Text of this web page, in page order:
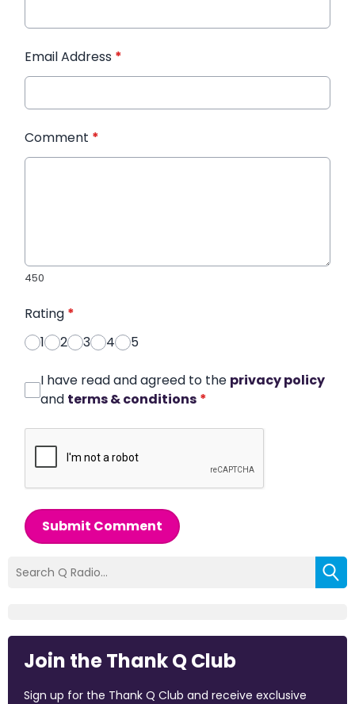
Email Address *
Comment *
450
Rating *
1
2 3 4 5
I have read and agreed to the privacy policy
and terms & conditions *
Submit Comment
Join the Thank Q Club
Sign up for the Thank Q Club and receive exclusive